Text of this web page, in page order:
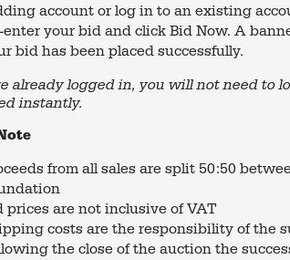
account or log in to an existing
enter your bid and click Bid Now. A
bid has been placed successfully.
already logged in, you will not need to
instantly.
from all sales are split 50:50
prices are not inclusive of VAT
costs are the responsibility of the
the close of the auction the